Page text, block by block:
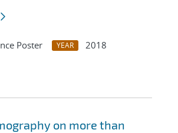
Poster YEAR
2018
on more than